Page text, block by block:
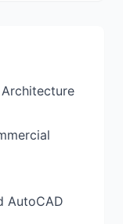
Architecture
AutoCAD